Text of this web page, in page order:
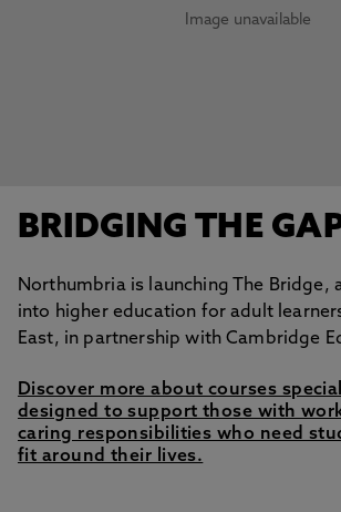
Image unavailable
BRIDGING THE
Northumbria is launching The Bridge,
into higher education for adult
East, in partnership with Cambridge
Discover more about courses
designed to support those with
caring responsibilities who need
fit around their lives.